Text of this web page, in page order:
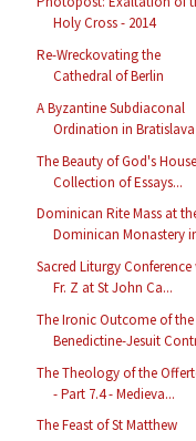
Holy Cross - 2014
Re-Wreckovating the
Cathedral of Berlin
A Byzantine Subdiaconal
Ordination in Bratislava
The Beauty of God's
Collection of Essays...
Dominican Rite Mass at
Dominican Monastery
Sacred Liturgy Conference
Fr. Z at St John Ca...
The Ironic Outcome of the
Benedictine-Jesuit
The Theology of the
- Part 7.4 - Medieva...
The Feast of St Matthew